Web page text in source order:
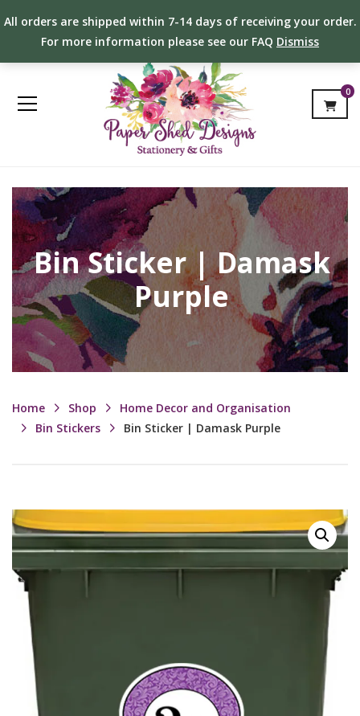
All orders are shipped within 7-14 days of receiving your order.
For more information please see our FAQ Dismiss
0
Bin Sticker | Damask
Purple
Home Shop
Home Decor and Organisation
Bin Stickers
Bin Sticker | Damask Purple